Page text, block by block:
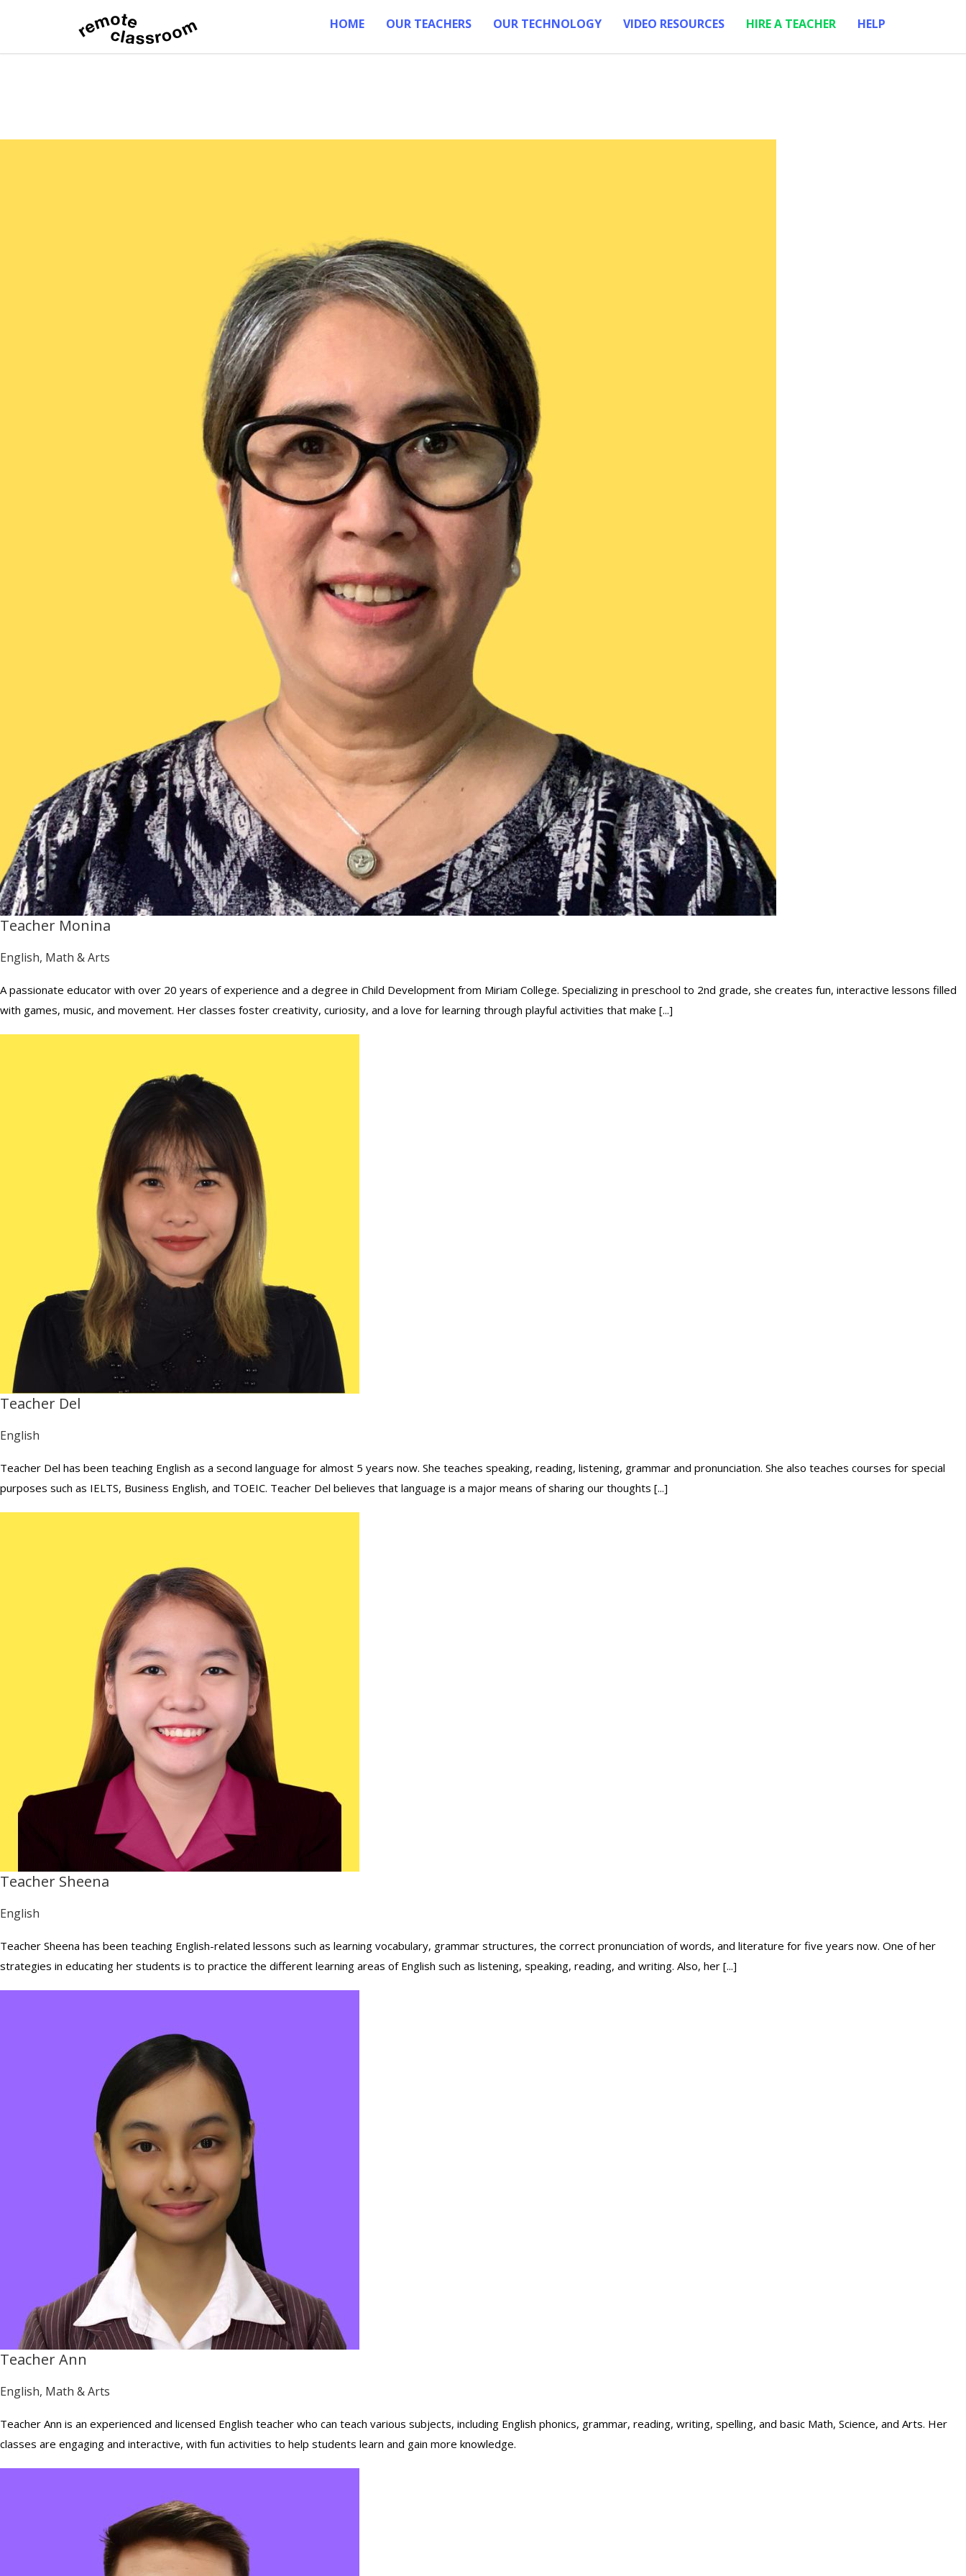
HOME OUR TEACHERS OUR TECHNOLOGY VIDEO RESOURCES HIRE A TEACHER HELP
Teacher Monina
English, Math & Arts
A passionate educator with over 20 years of experience and a degree in Child Development from Miriam College. Specializing in preschool to 2nd grade, she creates fun, interactive lessons filled
with games, music, and movement. Her classes foster creativity, curiosity, and a love for learning through playful activities that make [...]
Teacher Del
English
Teacher Del has been teaching English as a second language for almost 5 years now. She teaches speaking, reading, listening, grammar and pronunciation. She also teaches courses for special
purposes such as IELTS, Business English, and TOEIC. Teacher Del believes that language is a major means of sharing our thoughts [...]
Teacher Sheena
English
Teacher Sheena has been teaching English-related lessons such as learning vocabulary, grammar structures, the correct pronunciation of words, and literature for five years now. One of her
strategies in educating her students is to practice the different learning areas of English such as listening, speaking, reading, and writing. Also, her [...]
Teacher Ann
English, Math & Arts
Teacher Ann is an experienced and licensed English teacher who can teach various subjects, including English phonics, grammar, reading, writing, spelling, and basic Math, Science, and Arts. Her
classes are engaging and interactive, with fun activities to help students learn and gain more knowledge.